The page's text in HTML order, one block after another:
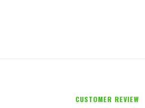
CUSTOMER REVIEW